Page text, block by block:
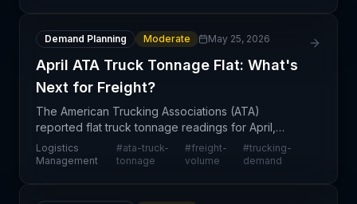
Demand Planning Moderate May 25, 2026
April ATA Truck Tonnage Flat: What's
Next for Freight?
The American Trucking Associations (ATA)
reported flat truck tonnage readings for April,
indicating a stagnation in freight volumes compared
to prior periods. This neutral trend suggests
Logistics
Management
#ata-truck-
tonnage
#freight-
volume
#trucking-
demand